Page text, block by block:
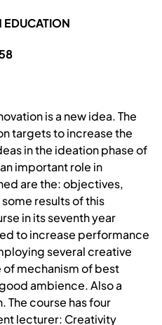
EDUCATION
is a new idea. The
targets to increase the
in the ideation phase of
important role in
are the: objectives,
results of this
in its seventh year
to increase performance
several creative
mechanism of best
ambience. Also a
The course has four
lecturer: Creativity